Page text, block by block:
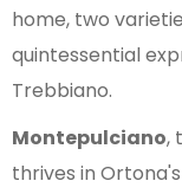
home, two
quintessential
Trebbiano.
Montepulciano,
thrives in